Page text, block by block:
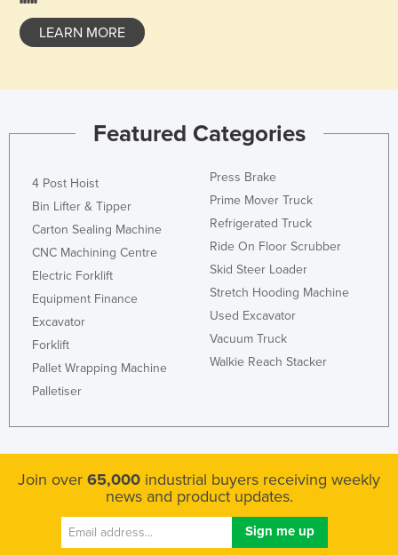
Korea, South
Kuwait
Lebanon
Lesotho
Liberia
Lithuania
Luxembourg
Macedonia
Madagascar
Malawi
Malaysia
Mali
LEARN MORE
Featured Categories
4 Post Hoist
Bin Lifter & Tipper
Carton Sealing Machine
CNC Machining Centre
Electric Forklift
Equipment Finance
Excavator
Forklift
Pallet Wrapping Machine
Palletiser
Press Brake
Prime Mover Truck
Refrigerated Truck
Ride On Floor Scrubber
Skid Steer Loader
Stretch Hooding Machine
Used Excavator
Vacuum Truck
Walkie Reach Stacker
Join over 65,000 industrial buyers receiving weekly
news and product updates.